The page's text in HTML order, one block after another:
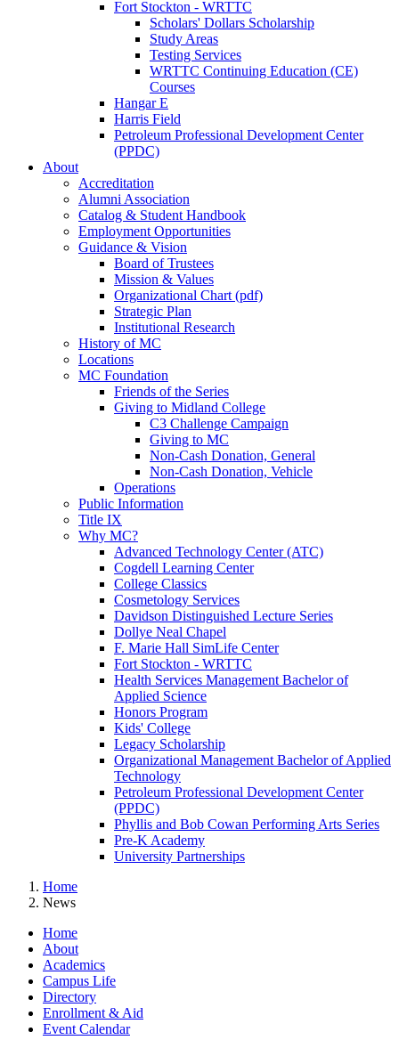
Fort Stockton - WRTTC
Scholars' Dollars Scholarship
Study Areas
Testing Services
WRTTC Continuing Education (CE)
Courses
Hangar E
Harris Field
Petroleum Professional Development Center
(PPDC)
About
Accreditation
Alumni Association
Catalog & Student Handbook
Employment Opportunities
Guidance & Vision
Board of Trustees
Mission & Values
Organizational Chart (pdf)
Strategic Plan
Institutional Research
History of MC
Locations
MC Foundation
Friends of the Series
Giving to Midland College
C3 Challenge Campaign
Giving to MC
Non-Cash Donation, General
Non-Cash Donation, Vehicle
Operations
Public Information
Title IX
Why MC?
Advanced Technology Center (ATC)
Cogdell Learning Center
College Classics
Cosmetology Services
Davidson Distinguished Lecture Series
Dollye Neal Chapel
F. Marie Hall SimLife Center
Fort Stockton - WRTTC
Health Services Management Bachelor of
Applied Science
Honors Program
Kids' College
Legacy Scholarship
Organizational Management Bachelor of Applied
Technology
Petroleum Professional Development Center
(PPDC)
Phyllis and Bob Cowan Performing Arts Series
Pre-K Academy
University Partnerships
Home
News
Home
About
Academics
Campus Life
Directory
Enrollment & Aid
Event Calendar